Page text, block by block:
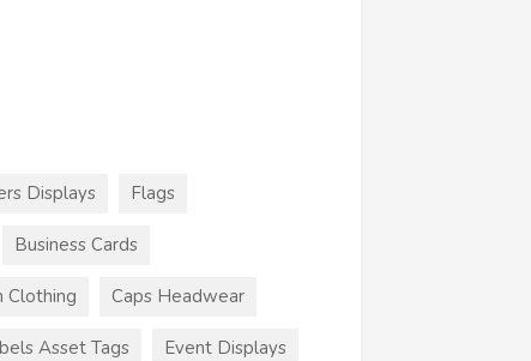
Displays Flags
Business Cards
Clothing Caps Headwear
Asset Tags Event Displays